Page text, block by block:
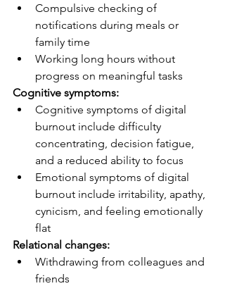
Compulsive checking of
notifications during meals or
family time
Working long hours without
progress on meaningful tasks
Cognitive symptoms:
Cognitive symptoms of digital
burnout include difficulty
concentrating, decision fatigue,
and a reduced ability to focus
Emotional symptoms of digital
burnout include irritability, apathy,
cynicism, and feeling emotionally
flat
Relational changes:
Withdrawing from colleagues and
friends